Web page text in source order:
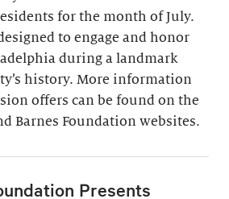
for the month of July.
to engage and honor
during a landmark
history. More information
offers can be found on the
Barnes Foundation websites.
Presents